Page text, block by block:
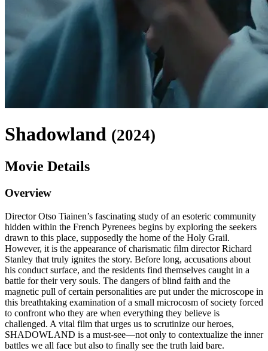
Shadowland (2024)
Movie Details
Overview
Director Otso Tiainen’s fascinating study of an esoteric community
hidden within the French Pyrenees begins by exploring the seekers
drawn to this place, supposedly the home of the Holy Grail.
However, it is the appearance of charismatic film director Richard
Stanley that truly ignites the story. Before long, accusations about
his conduct surface, and the residents find themselves caught in a
battle for their very souls. The dangers of blind faith and the
magnetic pull of certain personalities are put under the microscope in
this breathtaking examination of a small microcosm of society forced
to confront who they are when everything they believe is
challenged. A vital film that urges us to scrutinize our heroes,
SHADOWLAND is a must-see—not only to contextualize the inner
battles we all face but also to finally see the truth laid bare.